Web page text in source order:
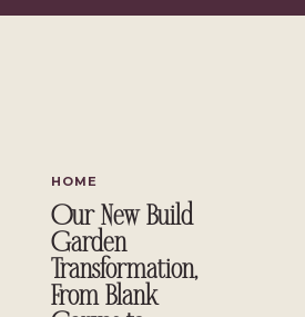
HOME
Our New Build
Garden
Transformation,
From Blank